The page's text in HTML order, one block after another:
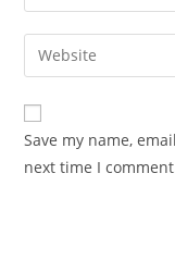
Save my name,
next time I